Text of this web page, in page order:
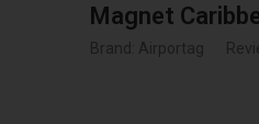
Magnet
Brand: Airportag